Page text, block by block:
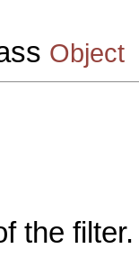
Object
the filter.